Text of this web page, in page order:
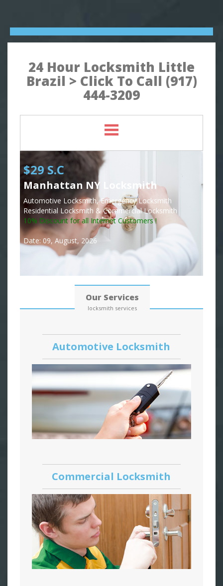
24 Hour Locksmith Little
Brazil > Click To Call (917)
444-3209
$29 S.C
Manhattan NY Locksmith
Automotive Locksmith, Emergency Locksmith
Residential Locksmith & Commercial Locksmith
10% Discount for all Internet Customers !
Date: 09, August, 2026
Our Services
locksmith services
Automotive Locksmith
Commercial Locksmith